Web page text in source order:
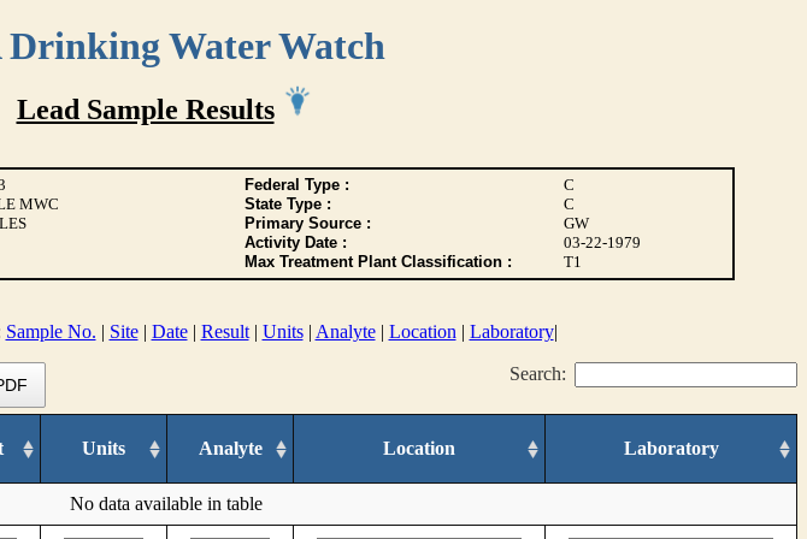
Drinking Water Watch
Lead Sample Results
Federal Type :
C
MWC State Type :
C
Primary Source :
GW
Activity Date :
03-22-1979
Max Treatment Plant Classification : T1
Sample No. | Site| Date| Result| Units| Analyte| Location | Laboratory|
Search:
Units Analyte Location Laboratory
No data available in table